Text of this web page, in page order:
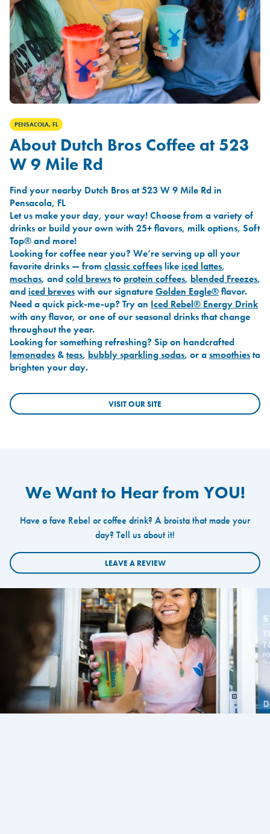
PENSACOLA, FL
About Dutch Bros Coffee at 523
W 9 Mile Rd
Find your nearby Dutch Bros at 523 W 9 Mile Rd in
Pensacola, FL
Let us make your day, your way! Choose from a variety of
drinks or build your own with 25+ flavors, milk options, Soft
Top® and more!
Looking for coffee near you? We’re serving up all your
favorite drinks — from classic coffees likeiced lattes,
mochas, andcold brewsto protein coffees, blended Freezes,
andiced breveswith our signatureGolden Eagle®flavor.
Need a quick pick-me-up? Try an Iced Rebel® Energy Drink
with any flavor, or one of our seasonal drinks that change
throughout the year.
Looking for something refreshing? Sip on handcrafted
lemonades &teas, bubbly sparkling sodas, or asmoothiesto
brighten your day.
VISIT OUR SITE
We Want to Hear from YOU!
Have a fave Rebel or coffee drink? A broista that made your
day? Tell us about it!
LEAVE A REVIEW